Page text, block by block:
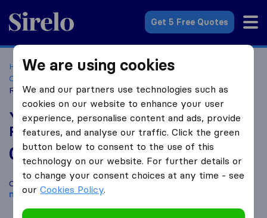
Sirelo.co.za
Get 5 Free Quotes
Home Best Moving Companies in South Africa
Companies Sandton
Removals
Yahweh Holdings and Furniture
Removals
0.0 based on0
Sirelo and Google reviews
i
Compare Yahweh Holdings and Furniture Removals with other
moving companiesfrom
We are using cookies
We and our partners use technologies such as
cookies on our website to enhance your user
experience, personalise content and ads, provide
features, and analyse our traffic. Click the green
button below to consent to the use of this
technology on our website. For further details or
to change your consent choices at any time - see
ourCookies Policy.